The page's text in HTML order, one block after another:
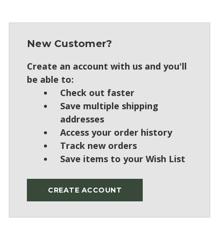
New Customer?
Create an account with us and you'll
be able to:
Check out faster
Save multiple shipping
addresses
Access your order history
Track new orders
Save items to your Wish List
CREATE ACCOUNT